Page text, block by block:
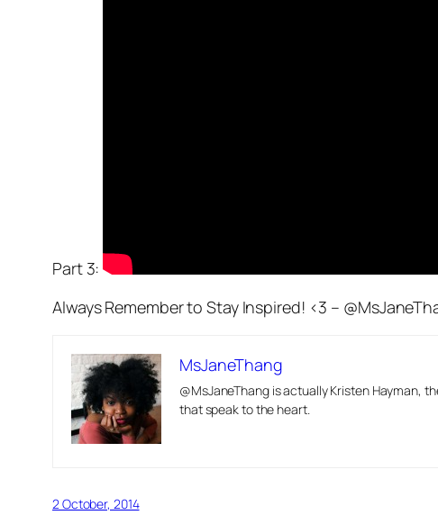
Part 3:
Always Remember to Stay Inspired! <3 –
MsJaneThang
@MsJaneThang is actually Kristen Hayman,
that speak to the heart.
2 October, 2014